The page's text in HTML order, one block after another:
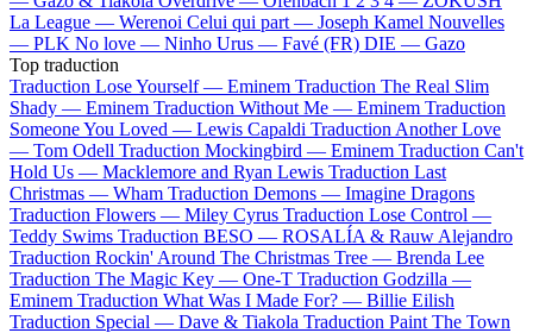
La League — Werenoi Celui qui part — Joseph Kamel Nouvelles
— PLK No love — Ninho Urus — Favé (FR) DIE — Gazo
Top traduction
Traduction Lose Yourself — Eminem Traduction The Real Slim
Shady — Eminem Traduction Without Me — Eminem Traduction
Someone You Loved — Lewis Capaldi Traduction Another Love
— Tom Odell Traduction Mockingbird — Eminem Traduction Can't
Hold Us — Macklemore and Ryan Lewis Traduction Last
Christmas — Wham Traduction Demons — Imagine Dragons
Traduction Flowers — Miley Cyrus Traduction Lose Control —
Teddy Swims Traduction BESO — ROSALÍA & Rauw Alejandro
Traduction Rockin' Around The Christmas Tree — Brenda Lee
Traduction The Magic Key — One-T Traduction Godzilla —
Eminem Traduction What Was I Made For? — Billie Eilish
Traduction Special — Dave & Tiakola Traduction Paint The Town